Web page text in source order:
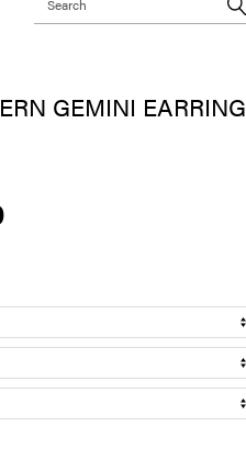
GEMINI EARRING